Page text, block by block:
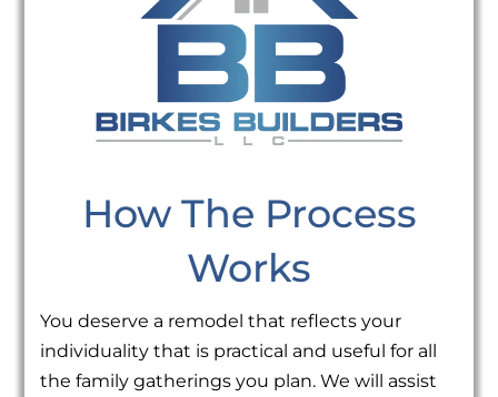
How The Process
Works
You deserve a remodel that reflects your
individuality that is practical and useful for all
the family gatherings you plan. We will assist